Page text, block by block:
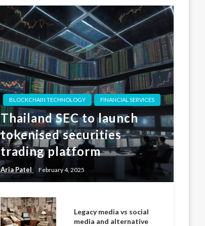
BLOCKCHAIN TECHNOLOGY FINANCIAL SERVICES
Thailand SEC to launch
tokenised securities
trading platform
Aria Patel February 4, 2025
Legacy media vs social
media and alternative